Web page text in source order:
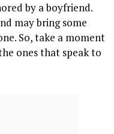
by a boyfriend.
may bring some
So, take a moment
ones that speak to